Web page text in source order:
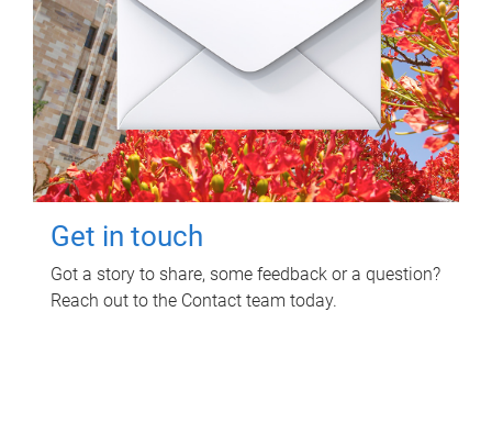
Get in touch
Got a story to share, some feedback or a question?
Reach out to the Contact team today.